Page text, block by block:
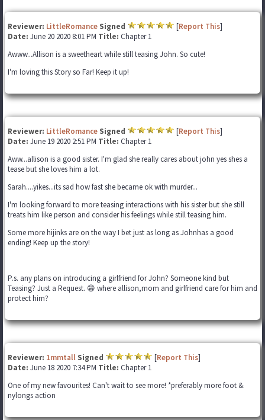
Reviewer: LittleRomance Signed [Report This]
Date: June 20 2020 8:01 PM Title: Chapter 1
Awww...Allison is a sweetheart while still teasing John. So cute!
I'm loving this Story so Far! Keep it up!
Reviewer: LittleRomance Signed [Report This]
Date: June 19 2020 2:51 PM Title: Chapter 1
Aww...allison is a good sister. I'm glad she really cares about john yes shes a
tease but she loves him a lot.
Sarah....yikes...its sad how fast she became ok with murder...
I'm looking forward to more teasing interactions with his sister but she still
treats him like person and consider his feelings while still teasing him.
Some more hijinks are on the way I bet just as long as Johnhas a good
ending! Keep up the story!
P.s. any plans on introducing a girlfriend for John? Someone kind but
Teasing? Just a Request. 😁 where allison,mom and girlfriend care for him and
protect him?
Reviewer: 1mmtall Signed [Report This]
Date: June 18 2020 7:34 PM Title: Chapter 1
One of my new favourites! Can't wait to see more! *preferably more foot &
nylongs action